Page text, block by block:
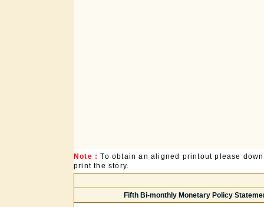
Note :To obtain an aligned printout please
print the story.
Fifth Bi-monthly Monetary Policy